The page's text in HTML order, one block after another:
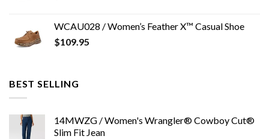
WCAU028 / Women’s Feather X™ Casual Shoe
$109.95
BEST SELLING
14MWZG / Women's Wrangler® Cowboy Cut®
Slim Fit Jean